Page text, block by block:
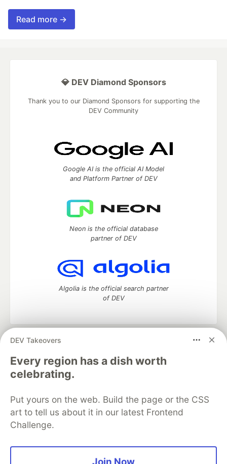
Read more →
DEV Takeovers
Every region has a dish worth
celebrating.
Put yours on the web. Build the page or the CSS
art to tell us about it in our latest Frontend
Challenge.
💎 DEV Diamond Sponsors
Thank you to our Diamond Sponsors for supporting the
DEV Community
Google AI is the official AI Model
and Platform Partner of DEV
Neon is the official database
partner of DEV
Algolia is the official search partner
of DEV
DEV Community
development and manage your software career
Home
DEV Challenges DEV++
Videos
DEV Education Tracks
Free Postgres Database
DEV Shop
MLH
Code of Conduct
Privacy Policy
Terms of Use
Built on